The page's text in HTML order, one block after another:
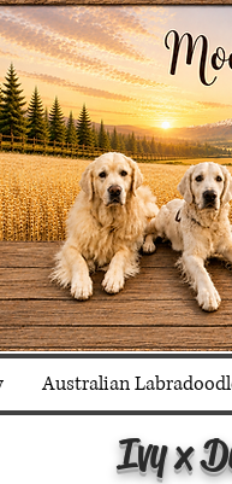
Australian
Ivy x